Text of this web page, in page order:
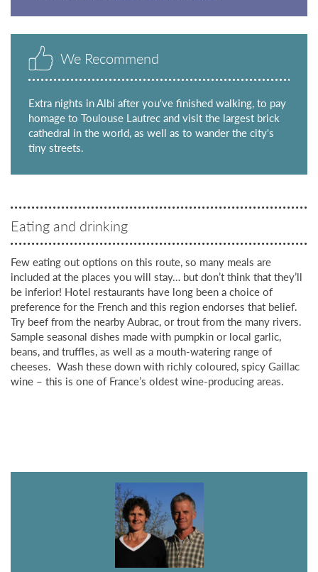
We Recommend
Extra nights in Albi after you've finished walking, to pay
homage to Toulouse Lautrec and visit the largest brick
cathedral in the world, as well as to wander the city's
tiny streets.
Eating and drinking
Few eating out options on this route, so many meals are
included at the places you will stay… but don’t think that they’ll
be inferior! Hotel restaurants have long been a choice of
preference for the French and this region endorses that belief.
Try beef from the nearby Aubrac, or trout from the many rivers.
Sample seasonal dishes made with pumpkin or local garlic,
beans, and truffles, as well as a mouth-watering range of
cheeses. Wash these down with richly coloured, spicy Gaillac
wine – this is one of France’s oldest wine-producing areas.